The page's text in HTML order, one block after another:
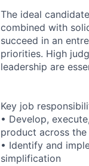
The ideal
combined with
succeed in an
priorities. High
leadership are
Key job
• Develop,
product across
• Identify and
simplification